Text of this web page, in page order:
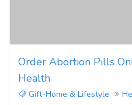
Order Abortion Pills
Health
Gift-Home & Lifestyle